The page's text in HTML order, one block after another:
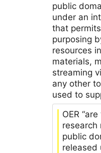
public
under an
that
purposing
resources
materials,
streaming
any other
used to
OER
research
public
released